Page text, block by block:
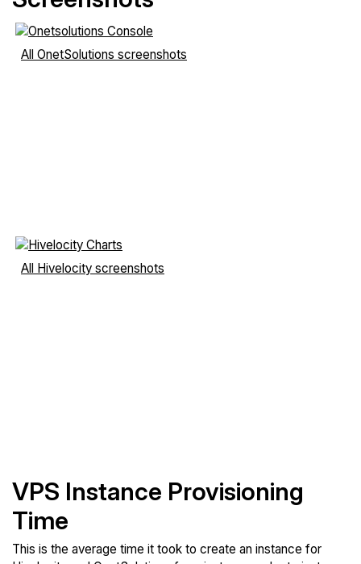
All OnetSolutions screenshots
All Hivelocity screenshots
VPS Instance Provisioning
Time
This is the average time it took to create an instance for